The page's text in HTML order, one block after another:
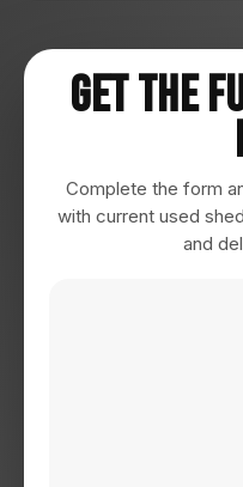
Get The
Complete the form
with current used
and